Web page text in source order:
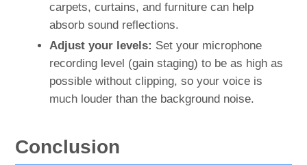
carpets, curtains, and furniture can help
absorb sound reflections.
Adjust your levels: Set your microphone
recording level (gain staging) to be as high as
possible without clipping, so your voice is
much louder than the background noise.
Conclusion